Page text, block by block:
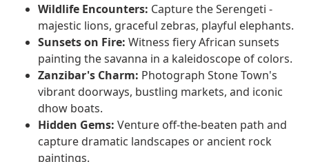
Wildlife Encounters: Capture the Serengeti -
majestic lions, graceful zebras, playful elephants.
Sunsets on Fire: Witness fiery African sunsets
painting the savanna in a kaleidoscope of colors.
Zanzibar's Charm: Photograph Stone Town's
vibrant doorways, bustling markets, and iconic
dhow boats.
Hidden Gems: Venture off-the-beaten path and
capture dramatic landscapes or ancient rock
paintings.